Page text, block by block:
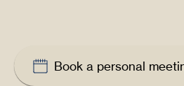
Book a personal